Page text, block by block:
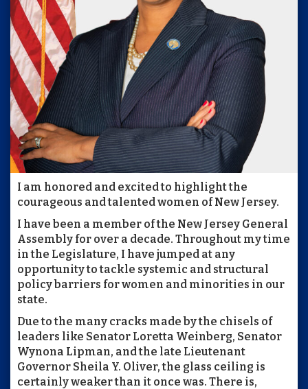
I am honored and excited to highlight the
courageous and talented women of New Jersey.
I have been a member of the New Jersey General
Assembly for over a decade. Throughout my time
in the Legislature, I have jumped at any
opportunity to tackle systemic and structural
policy barriers for women and minorities in our
state.
Due to the many cracks made by the chisels of
leaders like Senator Loretta Weinberg, Senator
Wynona Lipman, and the late Lieutenant
Governor Sheila Y. Oliver, the glass ceiling is
certainly weaker than it once was. There is,